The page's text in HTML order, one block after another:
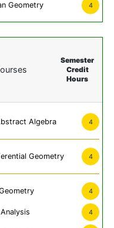
Geometry 4
Semester
Credit
Hours
Algebra 4
Geometry 4
4
4